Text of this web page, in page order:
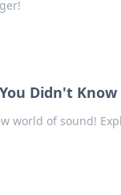
Didn't Know
world of sound!